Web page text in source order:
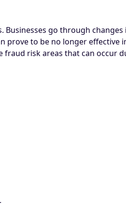
go through changes
to be no longer effective
risk areas that can occur